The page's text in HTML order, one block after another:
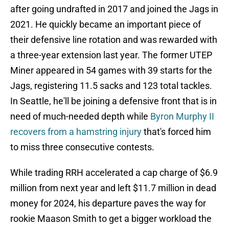
after going undrafted in 2017 and joined the Jags in
2021. He quickly became an important piece of
their defensive line rotation and was rewarded with
a three-year extension last year. The former UTEP
Miner appeared in 54 games with 39 starts for the
Jags, registering 11.5 sacks and 123 total tackles.
In Seattle, he'll be joining a defensive front that is in
need of much-needed depth while Byron Murphy II
recovers from a hamstring injurythat's forced him
to miss three consecutive contests.
While trading RRH accelerated a cap charge of $6.9
million from next year and left $11.7 million in dead
money for 2024, his departure paves the way for
rookie Maason Smith to get a bigger workload the